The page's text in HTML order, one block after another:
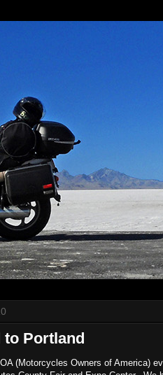
to Portland
(Motorcycles Owners of America)